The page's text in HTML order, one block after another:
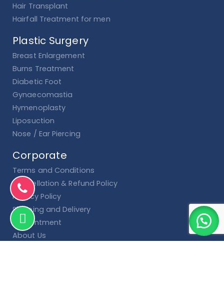
Hair Transplant
Hairfall Treatment for men
Plastic Surgery
Breast Enlargement
Burns Treatment
Diabetic Foot
Gynaecomastia
Hymenoplasty
Liposuction
Nose / Ear Piercing
Corporate
Terms and Conditions
Cancellation & Refund Policy
Privacy Policy
Shipping and Delivery
Appointment
About Us